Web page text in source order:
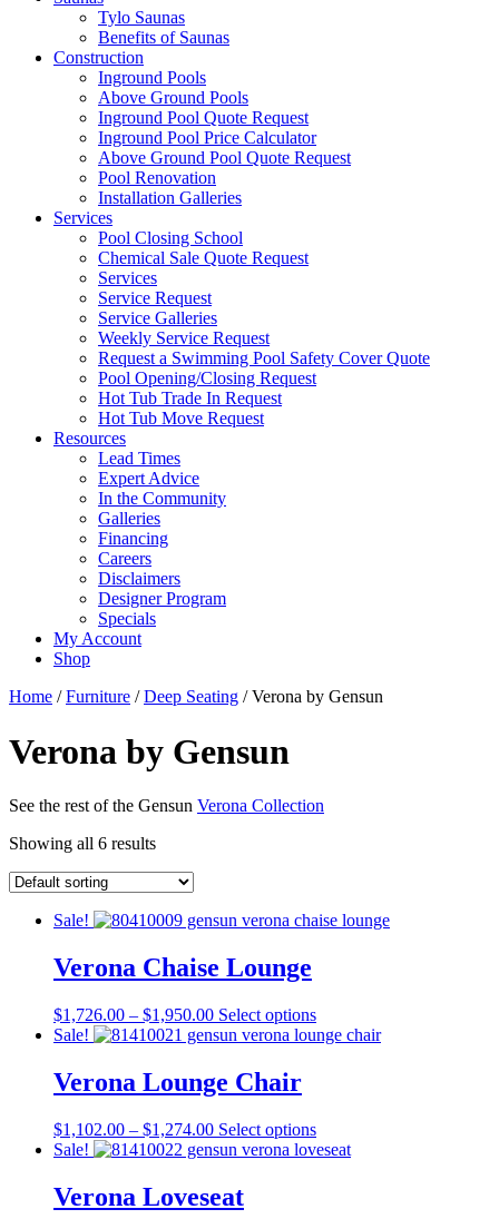
Tylo Saunas
Benefits of Saunas
Construction
Inground Pools
Above Ground Pools
Inground Pool Quote Request
Inground Pool Price Calculator
Above Ground Pool Quote Request
Pool Renovation
Installation Galleries
Services
Pool Closing School
Chemical Sale Quote Request
Services
Service Request
Service Galleries
Weekly Service Request
Request a Swimming Pool Safety Cover Quote
Pool Opening/Closing Request
Hot Tub Trade In Request
Hot Tub Move Request
Resources
Lead Times
Expert Advice
In the Community
Galleries
Financing
Careers
Disclaimers
Designer Program
Specials
My Account
Shop
Home /Furniture /Deep Seating / Verona by Gensun
Verona by Gensun
See the rest of the Gensun Verona Collection
Showing all 6 results
Sale!
Verona Chaise Lounge
$1,726.00 – $1,950.00Price
range:
through
$1,950.00
Select optionsThis
product
options
may
Sale!
Verona Lounge Chair
$1,102.00 – $1,274.00Price
range:
through
$1,274.00
Select optionsThis
product
Sale!
Verona Loveseat